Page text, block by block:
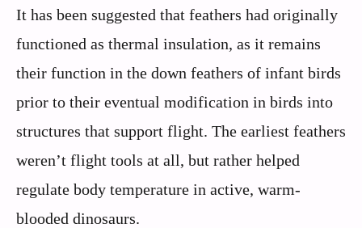
It has been suggested that feathers had originally
functioned as thermal insulation, as it remains
their function in the down feathers of infant birds
prior to their eventual modification in birds into
structures that support flight. The earliest feathers
weren’t flight tools at all, but rather helped
regulate body temperature in active, warm-
blooded dinosaurs.